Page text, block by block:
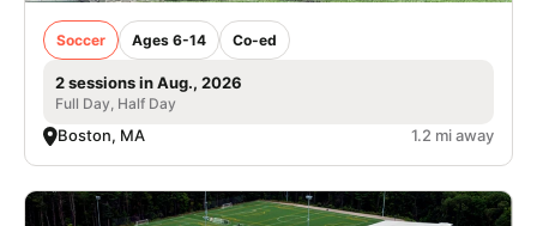
Soccer Ages 6-14 Co-ed
2 sessions in Aug., 2026
Full Day, Half Day
Boston, MA 1.2 mi away